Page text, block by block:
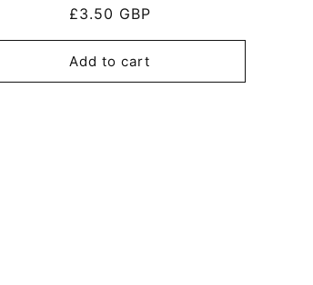
Regular
price
£3.50 GBP
Add to cart